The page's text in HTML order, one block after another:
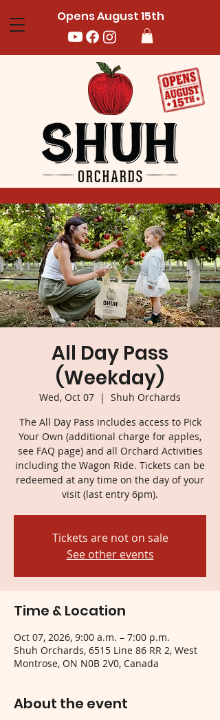
Opens August 15th
All Day Pass
(Weekday)
Wed, Oct 07
  |
Shuh Orchards
The All Day Pass includes access to Pick
Your Own (additional charge for apples,
see FAQ page) and all Orchard Activities
including the Wagon Ride. Tickets can be
redeemed at any time on the day of your
visit (last entry 6pm).
Tickets are not on sale
See other events
Time & Location
Oct 07, 2026, 9:00 a.m. – 7:00 p.m.
Shuh Orchards, 6515 Line 86 RR 2, West
Montrose, ON N0B 2V0, Canada
About the event